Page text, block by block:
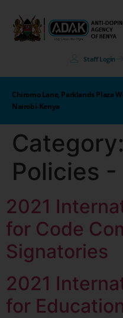
Staff Login
Chiromo Lane, Parklands Plaza
Nairobi-Kenya
Category:
Policies
2021
for Code
Signatories
2021
for